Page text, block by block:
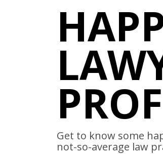
Get to know some
not-so-average law